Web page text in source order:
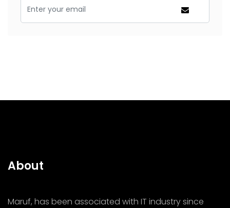
About
Maruf, has been associated with IT industry since